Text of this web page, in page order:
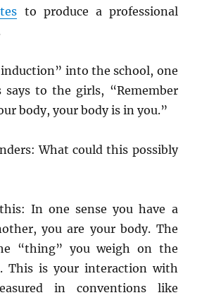
to produce a professional
into the school, one
to the girls, “Remember
body, your body is in you.”
What could this possibly
In one sense you have a
you are your body. The
“thing” you weigh on the
This is your interaction with
in conventions like